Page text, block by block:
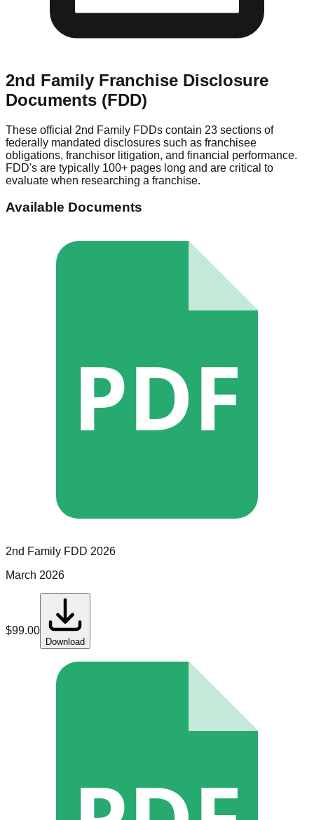
2nd Family Franchise Disclosure
Documents (FDD)
These official 2nd Family FDDs contain 23 sections of
federally mandated disclosures such as franchisee
obligations, franchisor litigation, and financial performance.
FDD's are typically 100+ pages long and are critical to
evaluate when researching a franchise.
Available Documents
PDF
2nd Family FDD 2026
March 2026
$99.00
Download